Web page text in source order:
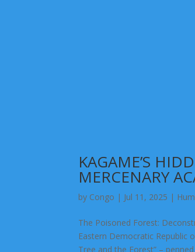
KAGAME’S
MERCENARY
by Congo | Jul 11, 2025 |
The Poisoned Forest:
Eastern Democratic Republic
Tree and the Forest” – penned